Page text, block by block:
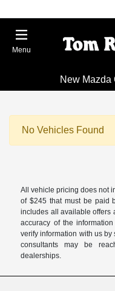
Menu
New Mazda
No Vehicles Found
All vehicle pricing does not
of $245 that must be paid
includes all available offers
accuracy of the
verify information with us
consultants may be
dealerships.